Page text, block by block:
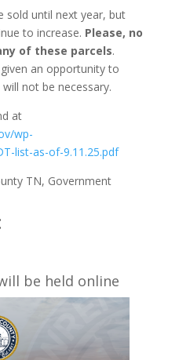
sold until next year, but
to increase. Please, no
of these parcels.
an opportunity to
not be necessary.
at
wp-
list-as-of-9.11.25.pdf
TN, Government
be held online